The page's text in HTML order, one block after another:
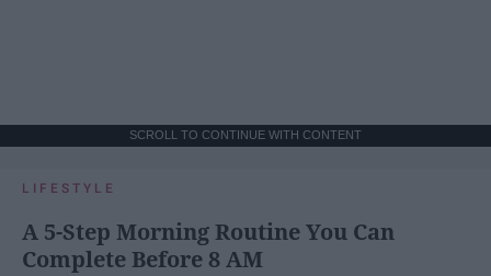
SCROLL TO CONTINUE WITH CONTENT
LIFESTYLE
A 5-Step Morning Routine You Can
Complete Before 8 AM